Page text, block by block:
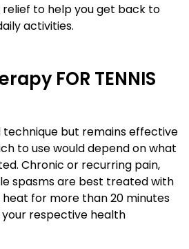
to help you get back to
activities.
FOR TENNIS
technique but remains effective
to use would depend on what
Chronic or recurring pain,
spasms are best treated with
heat for more than 20 minutes
respective health